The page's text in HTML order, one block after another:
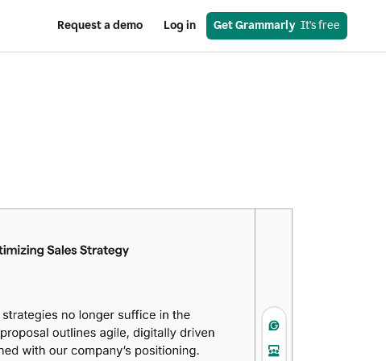
Request a demo Log in Get Grammarly
  It’s free